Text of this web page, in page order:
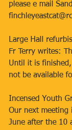
please e mail
Large Hall
Fr Terry writes:
Until it is
not be available
Incensed Youth
Our next meeting
June after the 10